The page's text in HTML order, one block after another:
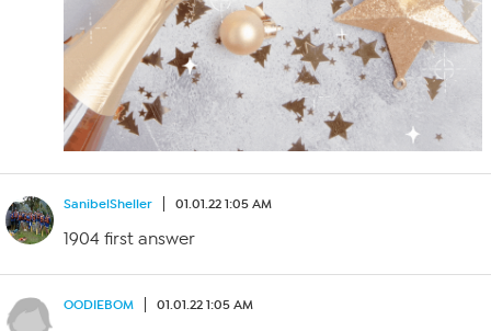
SanibelSheller 01.01.22 1:05 AM
1904 first answer
OODIEBOM 01.01.22 1:05 AM